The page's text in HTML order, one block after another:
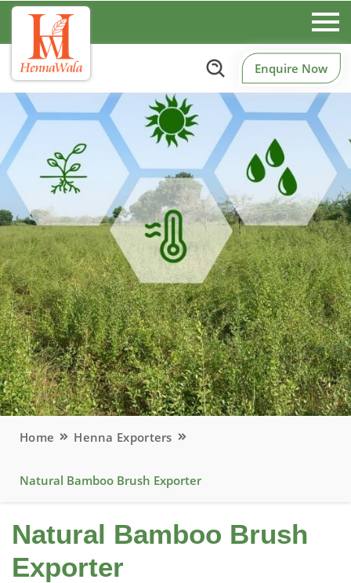
Enquire Now
Home Henna Exporters
Natural Bamboo Brush Exporter
Natural Bamboo Brush
Exporter